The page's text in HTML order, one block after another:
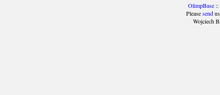
OlimpBase::
Pleasesendus
Wojciech